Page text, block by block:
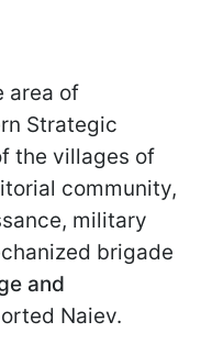
area of
Strategic
the villages of
community,
military
brigade
and
Naiev.